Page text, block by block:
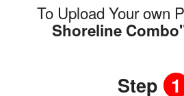
To Upload Your own
Shoreline
Step 1